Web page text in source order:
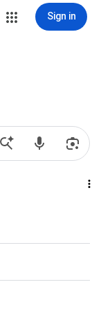
Sign in